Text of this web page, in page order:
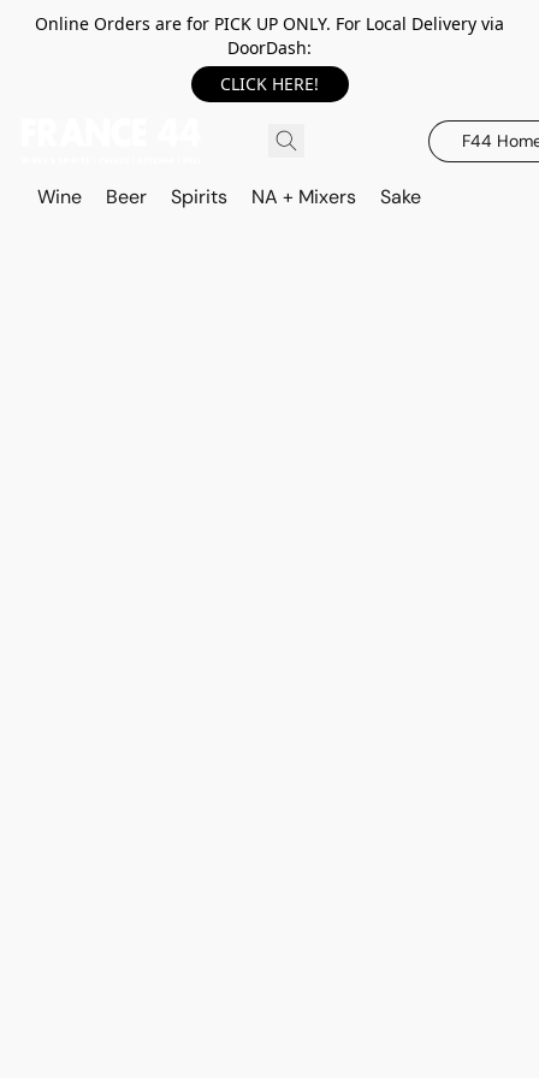
Online Orders are for PICK UP ONLY. For Local Delivery via
DoorDash:
CLICK HERE!
F44
Wine Beer Spirits NA + Mixers Sake